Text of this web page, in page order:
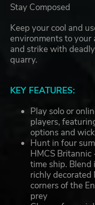
Stay Composed
Keep your cool and
environments to
and strike with
quarry.
KEY FEATURES:
Play solo or
players,
options and
Hunt in four
HMCS
time ship.
richly decorated
corners of the
prey